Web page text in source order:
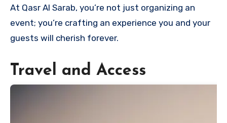
At Qasr Al Sarab, you’re not just organizing an
event; you’re crafting an experience you and your
guests will cherish forever.
Travel and Access